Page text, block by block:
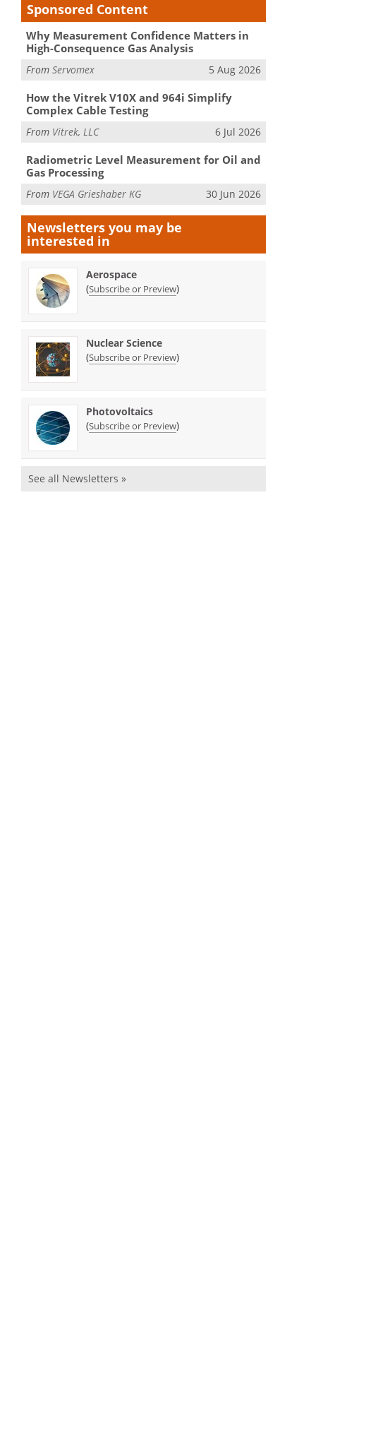
Sponsored Content
Why Measurement Confidence Matters in
High-Consequence Gas Analysis
FromServomex 5 Aug 2026
How the Vitrek V10X and 964i Simplify
Complex Cable Testing
From Vitrek, LLC 6 Jul 2026
Radiometric Level Measurement for Oil and
Gas Processing
From VEGA Grieshaber KG 30 Jun 2026
Newsletters you may be
interested in
Aerospace
(Subscribe or Preview)
Nuclear Science
(Subscribe or Preview)
Photovoltaics
(Subscribe or Preview)
See all Newsletters »